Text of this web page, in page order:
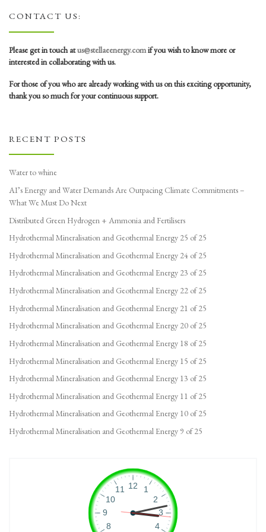
CONTACT US:
Please get in touch atus@stellaeenergy.comif you wish to know more or
interested in collaborating with us.
For those of you who are already working with us on this exciting opportunity,
thank you so much for your continuous support.
RECENT POSTS
Water to whine
AI’s Energy and Water Demands Are Outpacing Climate Commitments –
What We Must Do Next
Distributed Green Hydrogen + Ammonia and Fertilisers
Hydrothermal Mineralisation and Geothermal Energy 25 of 25
Hydrothermal Mineralisation and Geothermal Energy 24 of 25
Hydrothermal Mineralisation and Geothermal Energy 23 of 25
Hydrothermal Mineralisation and Geothermal Energy 22 of 25
Hydrothermal Mineralisation and Geothermal Energy 21 of 25
Hydrothermal Mineralisation and Geothermal Energy 20 of 25
Hydrothermal Mineralisation and Geothermal Energy 18 of 25
Hydrothermal Mineralisation and Geothermal Energy 15 of 25
Hydrothermal Mineralisation and Geothermal Energy 13 of 25
Hydrothermal Mineralisation and Geothermal Energy 11 of 25
Hydrothermal Mineralisation and Geothermal Energy 10 of 25
Hydrothermal Mineralisation and Geothermal Energy 9 of 25